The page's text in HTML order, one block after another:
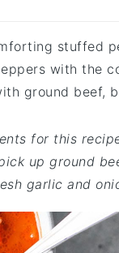
stuffed
with the
ground beef,
for this
up ground
garlic and